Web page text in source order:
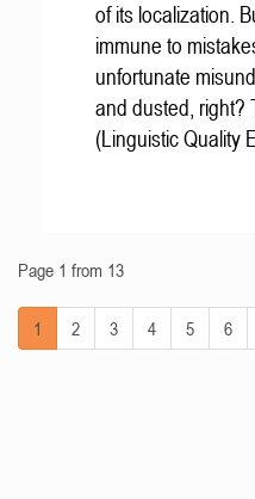
of its localization.
immune to
unfortunate
and dusted,
(Linguistic Quality
Page 1 from 13
1 2 3 4 5 6